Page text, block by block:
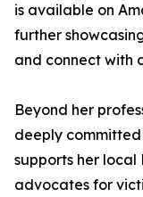
is available on
further
and connect with
Beyond her
deeply
supports her local
advocates for